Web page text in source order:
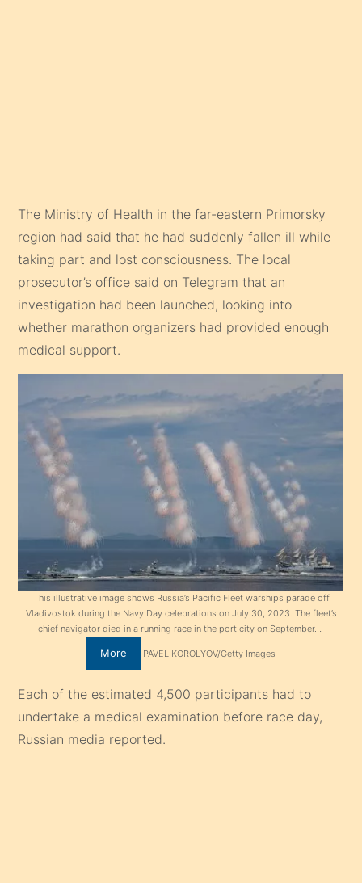
The Ministry of Health in the far-eastern Primorsky
region had said that he had suddenly fallen ill while
taking part and lost consciousness. The local
prosecutor’s office said on Telegram that an
investigation had been launched, looking into
whether marathon organizers had provided enough
medical support.
This illustrative image shows Russia’s Pacific Fleet warships parade off
Vladivostok during the Navy Day celebrations on July 30, 2023. The fleet’s
chief navigator died in a running race in the port city on September…
More PAVEL KOROLYOV/Getty Images
Each of the estimated 4,500 participants had to
undertake a medical examination before race day,
Russian media reported.